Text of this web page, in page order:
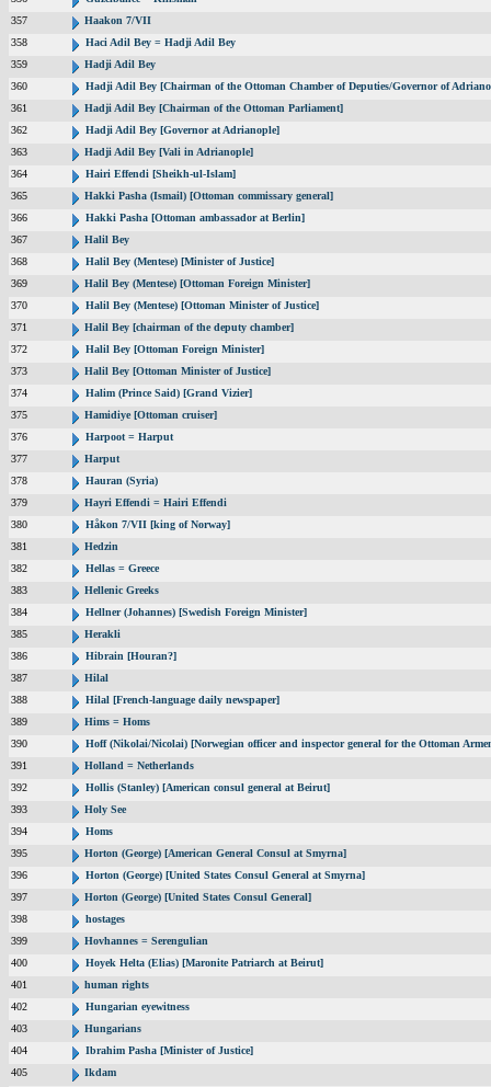
357
Haakon 7/VII
358
Haci Adil Bey = Hadji Adil Bey
359
Hadji Adil Bey
360
Hadji Adil Bey [Chairman of the Ottoman Chamber of Deputies/Governor of
361
Hadji Adil Bey [Chairman of the Ottoman Parliament]
362
Hadji Adil Bey [Governor at Adrianople]
363
Hadji Adil Bey [Vali in Adrianople]
364
Hairi Effendi [Sheikh-ul-Islam]
365
Hakki Pasha (Ismail) [Ottoman commissary general]
366
Hakki Pasha [Ottoman ambassador at Berlin]
367
Halil Bey
368
Halil Bey (Mentese) [Minister of Justice]
369
Halil Bey (Mentese) [Ottoman Foreign Minister]
370
Halil Bey (Mentese) [Ottoman Minister of Justice]
371
Halil Bey [chairman of the deputy chamber]
372
Halil Bey [Ottoman Foreign Minister]
373
Halil Bey [Ottoman Minister of Justice]
374
Halim (Prince Said) [Grand Vizier]
375
Hamidiye [Ottoman cruiser]
376
Harpoot = Harput
377
Harput
378
Hauran (Syria)
379
Hayri Effendi = Hairi Effendi
380
Håkon 7/VII [king of Norway]
381
Hedzin
382
Hellas = Greece
383
Hellenic Greeks
384
Hellner (Johannes) [Swedish Foreign Minister]
385
Herakli
386
Hibrain [Houran?]
387
Hilal
388
Hilal [French-language daily newspaper]
389
Hims = Homs
390
Hoff (Nikolai/Nicolai) [Norwegian officer and inspector general for the Ottoman
391
Holland = Netherlands
392
Hollis (Stanley) [American consul general at Beirut]
393
Holy See
394
Homs
395
Horton (George) [American General Consul at Smyrna]
396
Horton (George) [United States Consul General at Smyrna]
397
Horton (George) [United States Consul General]
398
hostages
399
Hovhannes = Serengulian
400
Hoyek Helta (Elias) [Maronite Patriarch at Beirut]
401
human rights
402
Hungarian eyewitness
403
Hungarians
404
Ibrahim Pasha [Minister of Justice]
405
Ikdam